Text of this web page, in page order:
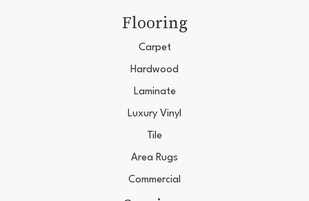
Flooring
Carpet
Hardwood
Laminate
Luxury Vinyl
Tile
Area Rugs
Commercial